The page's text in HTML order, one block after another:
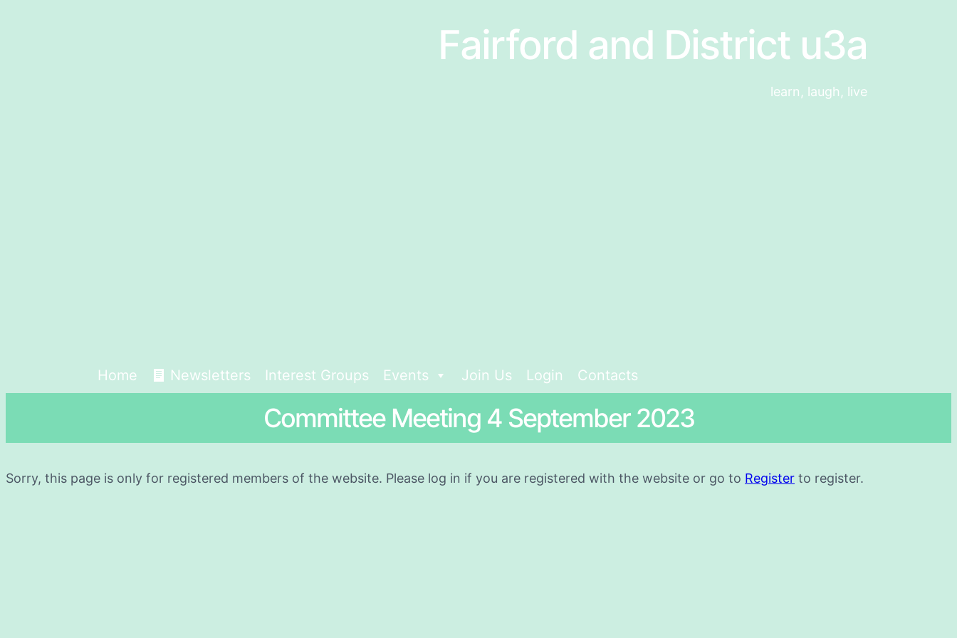
Fairford and District u3a
learn, laugh, live
Home Newsletters Interest Groups Events Join Us Login Contacts
Committee Meeting 4 September 2023
Sorry, this page is only for registered members of the website. Please log in if you are registered with the website or go to Register to register.